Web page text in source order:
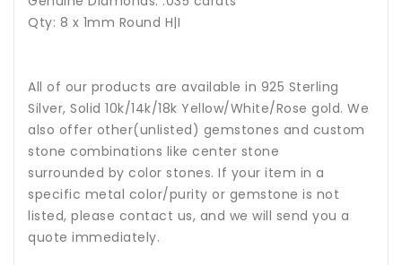
Qty: 8 x 1mm Round H|I
All of our products are available in 925 Sterling
Silver, Solid 10k/14k/18k Yellow/White/Rose gold. We
also offer other(unlisted) gemstones and custom
stone combinations like center stone
surrounded by color stones. If your item in a
specific metal color/purity or gemstone is not
listed, please contact us, and we will send you a
quote immediately.